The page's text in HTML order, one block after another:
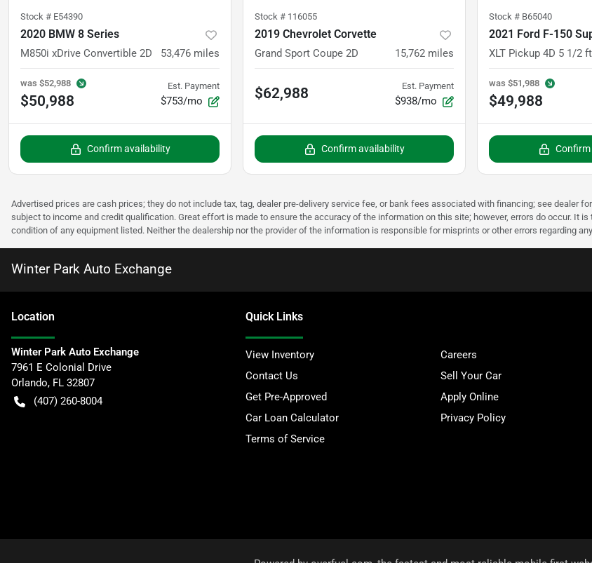
Stock # E54390
2020 BMW 8 Series
M850i xDrive Convertible 2D 53,476 miles
was $52,988
$50,988
Est. Payment
$753/mo
Confirm availability
Stock # 116055
2019 Chevrolet Corvette
Grand Sport Coupe 2D 15,762 miles
$62,988 Est. Payment
$938/mo
Confirm availability
Stock # B65040
XLT Pickup 4D 5 1/2 ft
was $51,988
$49,988
Advertised prices are cash prices; they do not include tax, tag, dealer pre-delivery service fee, or bank fees associated with financing; see dealer
subject to income and credit qualification. Great effort is made to ensure the accuracy of the information on this site; however, errors do occur. It
condition of any equipment listed. Neither the dealership nor the provider of the information is responsible for misprints or other errors regarding
Winter Park Auto Exchange
Location
Winter Park Auto Exchange
7961 E Colonial Drive
Orlando, FL 32807
(407) 260-8004
Quick Links
View Inventory
Careers
Contact Us
Sell Your Car
Get Pre-Approved
Apply Online
Car Loan Calculator
Privacy Policy
Terms of Service